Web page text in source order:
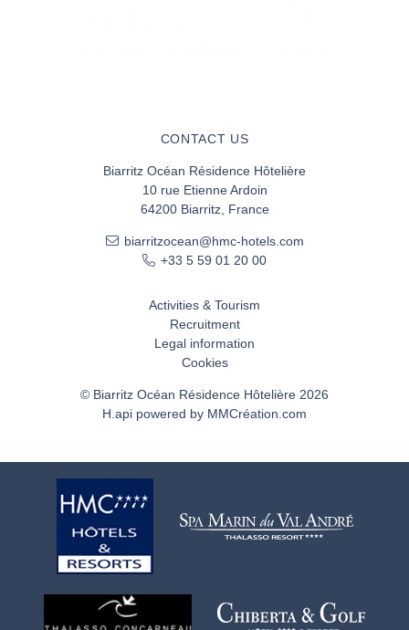
CONTACT US
Biarritz Océan Résidence Hôtelière
10 rue Etienne Ardoin
64200 Biarritz, France
biarritzocean@hmc-hotels.com
+33 5 59 01 20 00
Activities & Tourism
Recruitment
Legal information
Cookies
© Biarritz Océan Résidence Hôtelière 2026
H.api powered by MMCréation.com